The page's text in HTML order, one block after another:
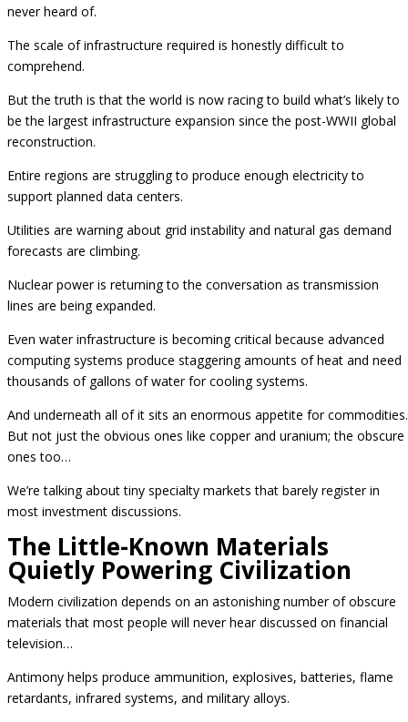
never heard of.
The scale of infrastructure required is honestly difficult to
comprehend.
But the truth is that the world is now racing to build what’s likely to
be the largest infrastructure expansion since the post-WWII global
reconstruction.
Entire regions are struggling to produce enough electricity to
support planned data centers.
Utilities are warning about grid instability and natural gas demand
forecasts are climbing.
Nuclear power is returning to the conversation as transmission
lines are being expanded.
Even water infrastructure is becoming critical because advanced
computing systems produce staggering amounts of heat and need
thousands of gallons of water for cooling systems.
And underneath all of it sits an enormous appetite for commodities.
But not just the obvious ones like copper and uranium; the obscure
ones too…
We’re talking about tiny specialty markets that barely register in
most investment discussions.
The Little-Known Materials
Quietly Powering Civilization
Modern civilization depends on an astonishing number of obscure
materials that most people will never hear discussed on financial
television…
Antimony helps produce ammunition, explosives, batteries, flame
retardants, infrared systems, and military alloys.